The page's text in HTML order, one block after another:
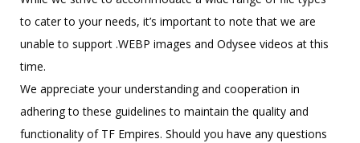
to cater to your needs, it’s important to note that we are
unable to support .WEBP images and Odysee videos at this
time.
We appreciate your understanding and cooperation in
adhering to these guidelines to maintain the quality and
functionality of TF Empires. Should you have any questions